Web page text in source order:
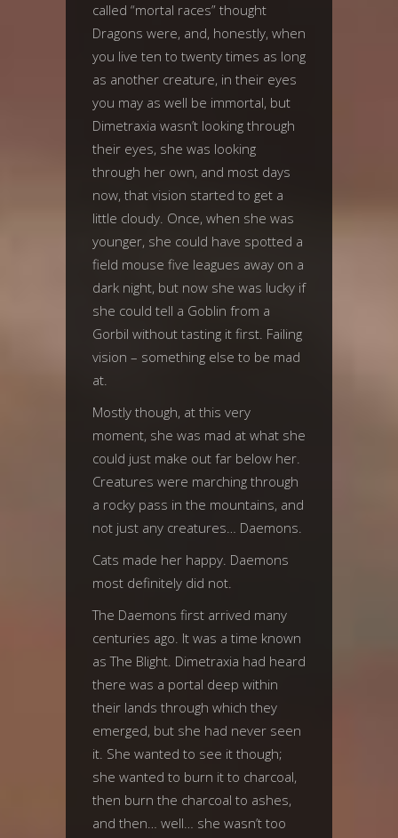
called “mortal races” thought
Dragons were, and, honestly, when
you live ten to twenty times as long
as another creature, in their eyes
you may as well be immortal, but
Dimetraxia wasn’t looking through
their eyes, she was looking
through her own, and most days
now, that vision started to get a
little cloudy. Once, when she was
younger, she could have spotted a
field mouse five leagues away on a
dark night, but now she was lucky if
she could tell a Goblin from a
Gorbil without tasting it first. Failing
vision – something else to be mad
at.
Mostly though, at this very
moment, she was mad at what she
could just make out far below her.
Creatures were marching through
a rocky pass in the mountains, and
not just any creatures… Daemons.
Cats made her happy. Daemons
most definitely did not.
The Daemons first arrived many
centuries ago. It was a time known
as The Blight. Dimetraxia had heard
there was a portal deep within
their lands through which they
emerged, but she had never seen
it. She wanted to see it though;
she wanted to burn it to charcoal,
then burn the charcoal to ashes,
and then… well… she wasn’t too